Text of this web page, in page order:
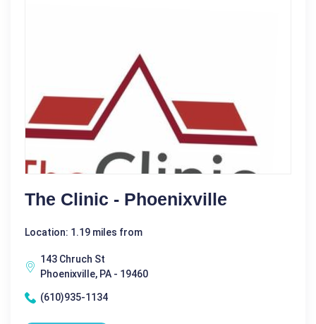
The Clinic - Phoenixville
Location: 1.19 miles from
143 Chruch St
Phoenixville, PA - 19460
(610)935-1134